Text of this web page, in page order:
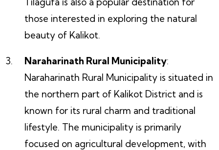
those interested in exploring the natural
beauty of Kalikot.
Naraharinath Rural Municipality:
Naraharinath Rural Municipality is situated in
the northern part of Kalikot District and is
known for its rural charm and traditional
lifestyle. The municipality is primarily
focused on agricultural development, with